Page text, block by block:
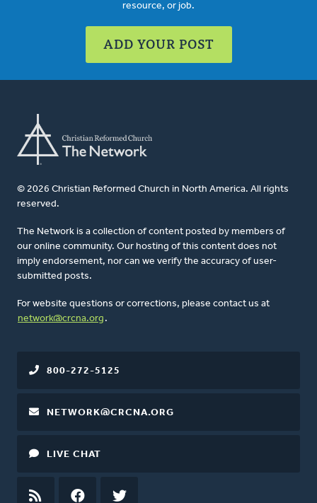
resource, or job.
ADD YOUR POST
© 2026 Christian Reformed Church in North America. All rights
reserved.
The Network is a collection of content posted by members of
our online community. Our hosting of this content does not
imply endorsement, nor can we verify the accuracy of user-
submitted posts.
For website questions or corrections, please contact us at
network@crcna.org .
800-272-5125
NETWORK@CRCNA.ORG
LIVE CHAT